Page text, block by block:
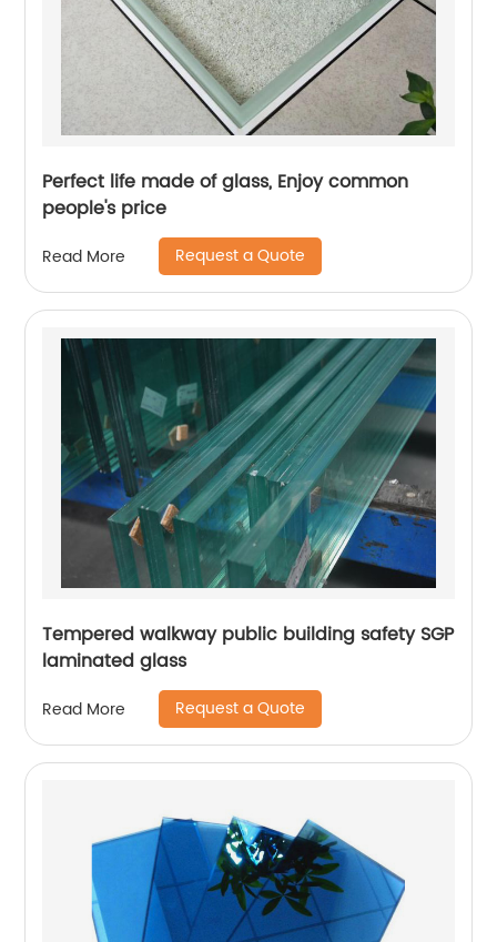
Perfect life made of glass, Enjoy common
people's price
Read More Request a Quote
Tempered walkway public building safety SGP
laminated glass
Read More Request a Quote